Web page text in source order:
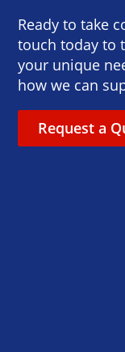
Ready to take
touch today to
your unique
how we can
Request a